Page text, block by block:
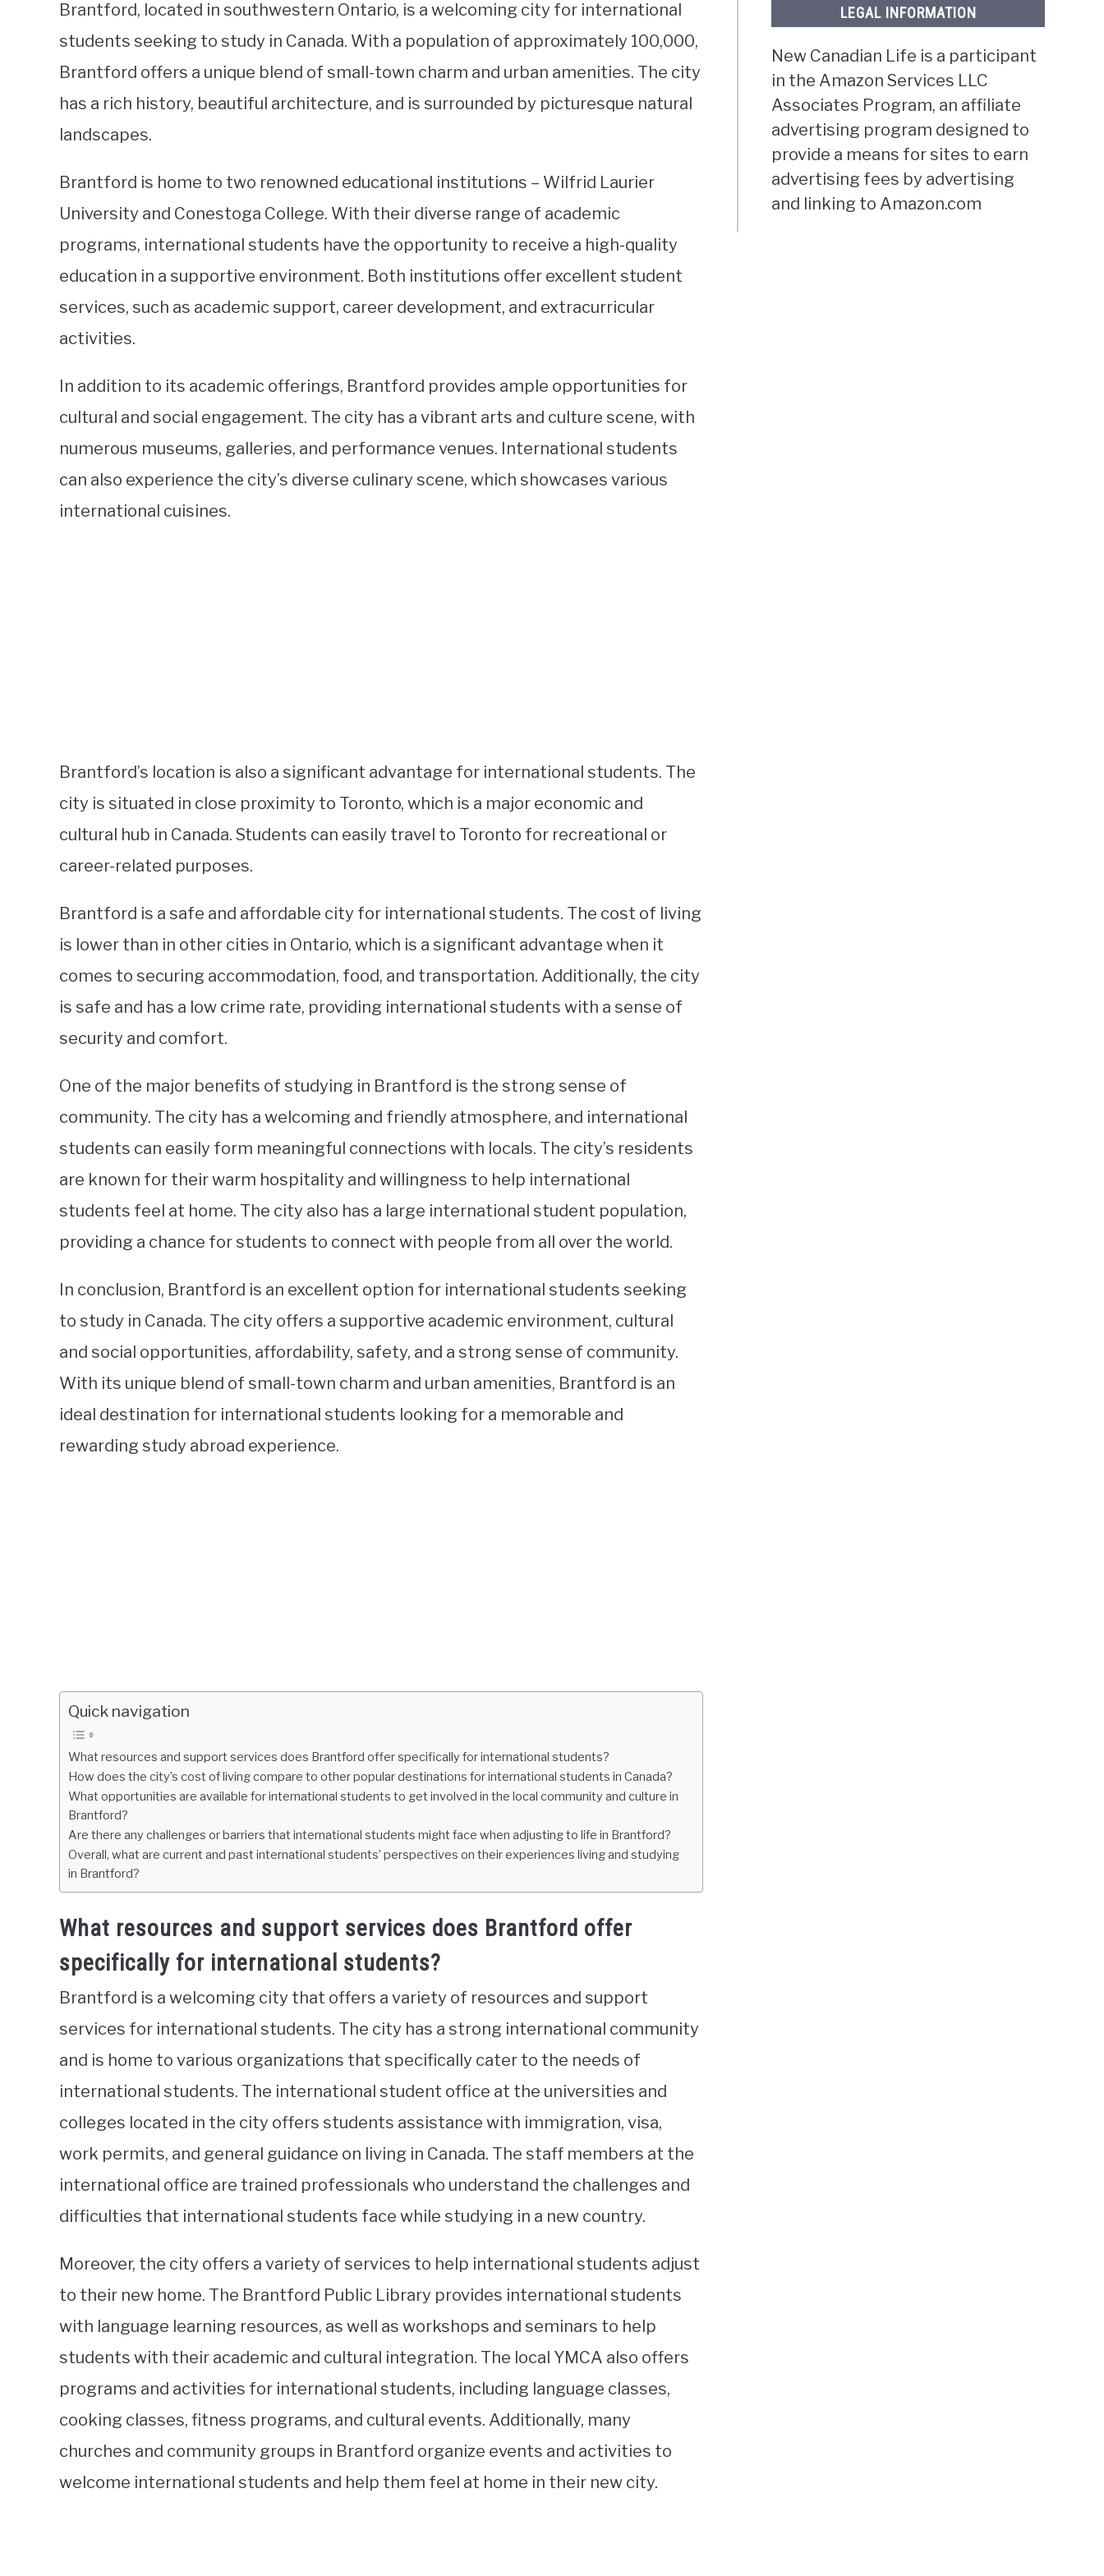
Brantford, located in southwestern Ontario, is a welcoming city for international
students seeking to study in Canada. With a population of approximately 100,000,
Brantford offers a unique blend of small-town charm and urban amenities. The city
has a rich history, beautiful architecture, and is surrounded by picturesque natural
landscapes.
Brantford is home to two renowned educational institutions – Wilfrid Laurier
University and Conestoga College. With their diverse range of academic
programs, international students have the opportunity to receive a high-quality
education in a supportive environment. Both institutions offer excellent student
services, such as academic support, career development, and extracurricular
activities.
In addition to its academic offerings, Brantford provides ample opportunities for
cultural and social engagement. The city has a vibrant arts and culture scene, with
numerous museums, galleries, and performance venues. International students
can also experience the city’s diverse culinary scene, which showcases various
international cuisines.
Brantford’s location is also a significant advantage for international students. The
city is situated in close proximity to Toronto, which is a major economic and
cultural hub in Canada. Students can easily travel to Toronto for recreational or
career-related purposes.
Brantford is a safe and affordable city for international students. The cost of living
is lower than in other cities in Ontario, which is a significant advantage when it
comes to securing accommodation, food, and transportation. Additionally, the city
is safe and has a low crime rate, providing international students with a sense of
security and comfort.
One of the major benefits of studying in Brantford is the strong sense of
community. The city has a welcoming and friendly atmosphere, and international
students can easily form meaningful connections with locals. The city’s residents
are known for their warm hospitality and willingness to help international
students feel at home. The city also has a large international student population,
providing a chance for students to connect with people from all over the world.
In conclusion, Brantford is an excellent option for international students seeking
to study in Canada. The city offers a supportive academic environment, cultural
and social opportunities, affordability, safety, and a strong sense of community.
With its unique blend of small-town charm and urban amenities, Brantford is an
ideal destination for international students looking for a memorable and
rewarding study abroad experience.
Quick navigation
What resources and support services does Brantford offer specifically for international students?
How does the city’s cost of living compare to other popular destinations for international students in Canada?
What opportunities are available for international students to get involved in the local community and culture in
Brantford?
Are there any challenges or barriers that international students might face when adjusting to life in Brantford?
Overall, what are current and past international students’ perspectives on their experiences living and studying
in Brantford?
What resources and support services does Brantford offer
specifically for international students?
Brantford is a welcoming city that offers a variety of resources and support
services for international students. The city has a strong international community
and is home to various organizations that specifically cater to the needs of
international students. The international student office at the universities and
colleges located in the city offers students assistance with immigration, visa,
work permits, and general guidance on living in Canada. The staff members at the
international office are trained professionals who understand the challenges and
difficulties that international students face while studying in a new country.
Moreover, the city offers a variety of services to help international students adjust
to their new home. The Brantford Public Library provides international students
with language learning resources, as well as workshops and seminars to help
students with their academic and cultural integration. The local YMCA also offers
programs and activities for international students, including language classes,
cooking classes, fitness programs, and cultural events. Additionally, many
churches and community groups in Brantford organize events and activities to
welcome international students and help them feel at home in their new city.
LEGAL INFORMATION
New Canadian Life is a participant
in the Amazon Services LLC
Associates Program, an affiliate
advertising program designed to
provide a means for sites to earn
advertising fees by advertising
and linking to Amazon.com